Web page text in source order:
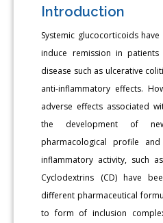
Introduction
Systemic glucocorticoids
induce remission in
disease such as ulcerative
anti-inflammatory effects.
adverse effects associated
the development of
pharmacological profile
inflammatory activity, such
Cyclodextrins (CD) have
different pharmaceutical
to form of inclusion